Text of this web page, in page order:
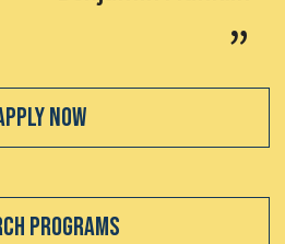
Now
Programs